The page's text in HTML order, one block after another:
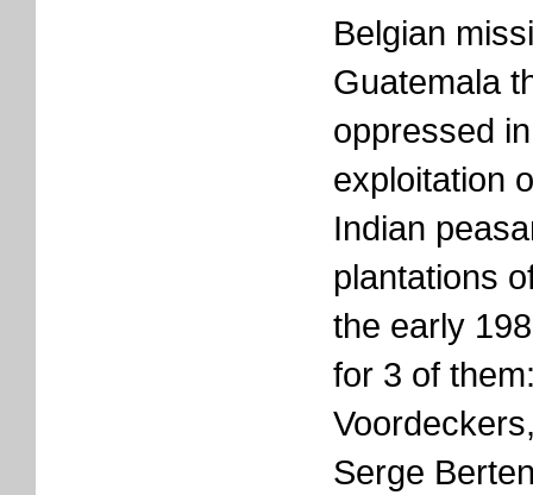
Belgian
Guatemala
oppressed
exploitation
Indian
plantations
the early
for 3 of
Serge